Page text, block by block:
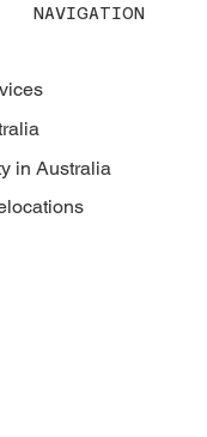
NAVIGATION
in Australia